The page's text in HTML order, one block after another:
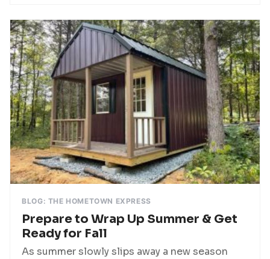
BLOG: THE HOMETOWN EXPRESS
Prepare to Wrap Up Summer & Get
Ready for Fall
As summer slowly slips away a new season